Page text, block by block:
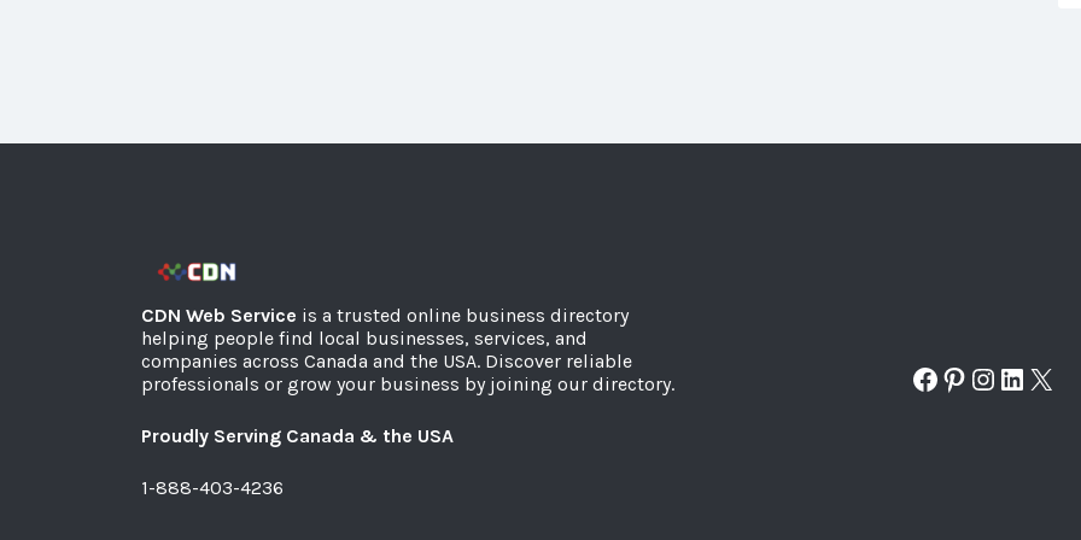
CDN Web Service is a trusted online business directory
helping people find local businesses, services, and
companies across Canada and the USA. Discover reliable
professionals or grow your business by joining our directory.
Proudly Serving Canada & the USA
1-888-403-4236
Facebook
Pinterest
X